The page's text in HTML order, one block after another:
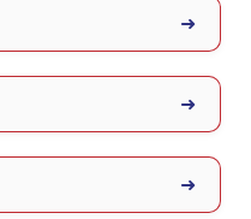
➜
➜
➜